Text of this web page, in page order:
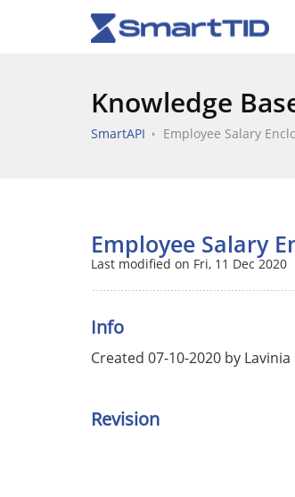
Knowledge
SmartAPI Employee Salary
Employee Salary
Last modified on Fri, 11 Dec 2020
Info
Created 07-10-2020 by Lavinia
Revision